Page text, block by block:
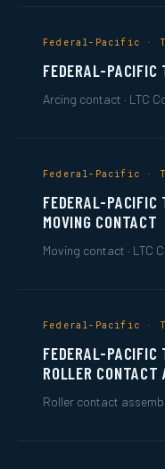
Federal-Pacific ·
FEDERAL-
Arcing contact · LTC
Federal-Pacific ·
FEDERAL-
MOVING CONTACT
Moving contact · LTC
Federal-Pacific ·
FEDERAL-
ROLLER CONTACT
Roller contact